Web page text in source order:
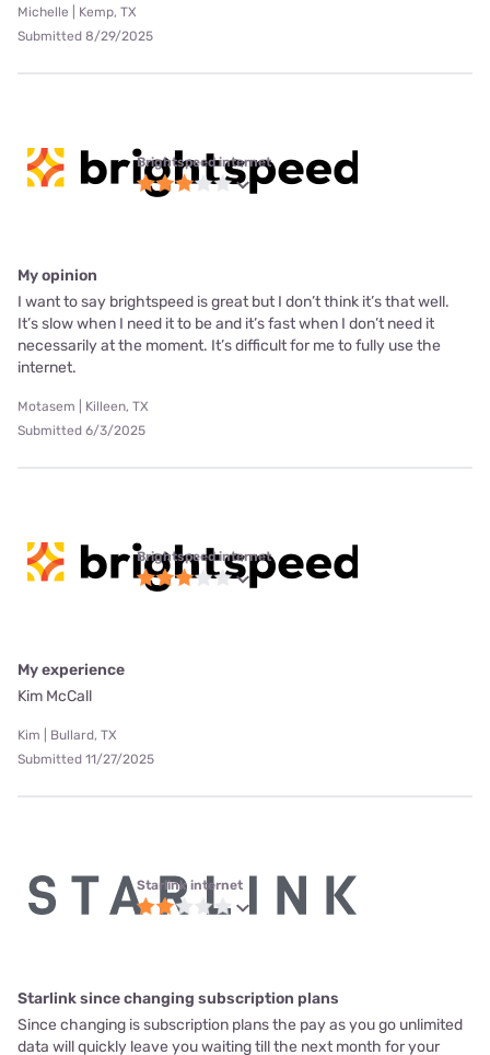
Michelle | Kemp, TX
Submitted 8/29/2025
Brightspeed internet
My opinion
I want to say brightspeed is great but I don’t think it’s that well.
It’s slow when I need it to be and it’s fast when I don’t need it
necessarily at the moment. It’s difficult for me to fully use the
internet.
Motasem | Killeen, TX
Submitted 6/3/2025
Brightspeed internet
My experience
Kim McCall
Kim | Bullard, TX
Submitted 11/27/2025
Starlink internet
Starlink since changing subscription plans
Since changing is subscription plans the pay as you go unlimited
data will quickly leave you waiting till the next month for your